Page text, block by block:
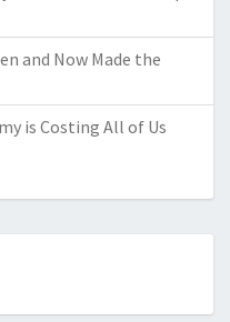
and Now Made the
is Costing All of Us